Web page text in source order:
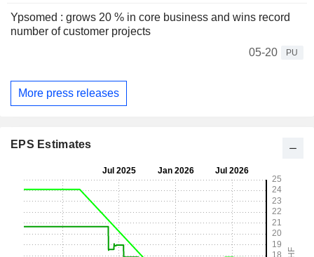
Ypsomed : grows 20 % in core business and wins record
number of customer projects
05-20
PU
More press releases
EPS Estimates